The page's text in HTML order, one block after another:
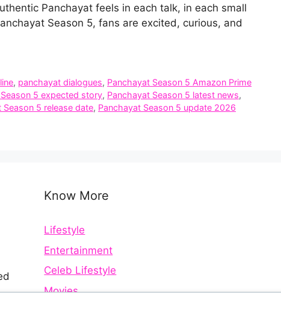
Panchayat feels in each talk, in each small
Season 5, fans are excited, curious, and
, panchayat dialogues, Panchayat Season 5 Amazon Prime
5 expected story, Panchayat Season 5 latest news,
Season 5 release date, Panchayat Season 5 update 2026
Know More
Lifestyle
Entertainment
Celeb Lifestyle
Movies